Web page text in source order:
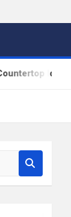
Ideas